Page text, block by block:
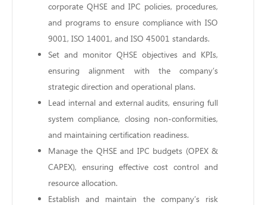
corporate QHSE and IPC policies, procedures,
and programs to ensure compliance with ISO
9001, ISO 14001, and ISO 45001 standards.
Set and monitor QHSE objectives and KPIs,
ensuring alignment with the company’s
strategic direction and operational plans.
Lead internal and external audits, ensuring full
system compliance, closing non-conformities,
and maintaining certification readiness.
Manage the QHSE and IPC budgets (OPEX &
CAPEX), ensuring effective cost control and
resource allocation.
Establish and maintain the company’s risk